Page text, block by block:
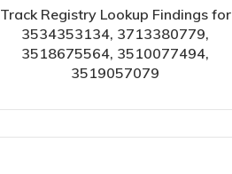
Track Registry Lookup Findings for
3534353134, 3713380779,
3518675564, 3510077494,
3519057079